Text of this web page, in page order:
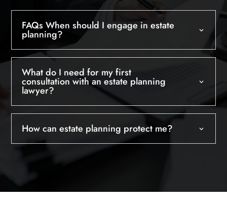
FAQs When should I engage in estate
planning?
What do I need for my first
consultation with an estate planning
lawyer?
How can estate planning protect me?